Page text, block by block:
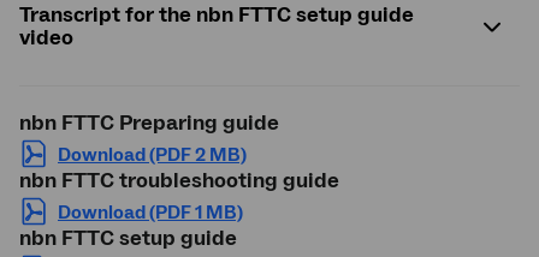
Transcript for the nbn FTTC setup guide
video
nbn FTTC Preparing guide
Download (PDF 2 MB)
nbn FTTC troubleshooting guide
Download (PDF 1 MB)
nbn FTTC setup guide